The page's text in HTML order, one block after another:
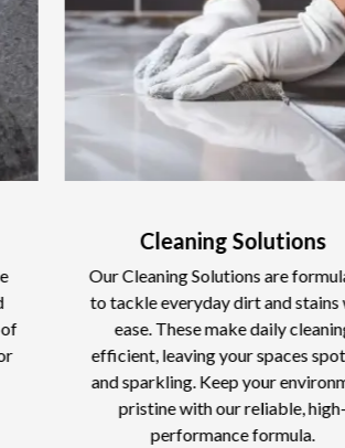
Cleaning Solutions
Solutions are formulated
everyday dirt and stains with
These make daily cleaning
leaving your spaces spotless
sparkling. Keep your environment
pristine with our reliable, high-
performance formula.